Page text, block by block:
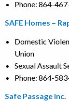
Phone: 864-
SAFE Homes –
Domestic
Union
Sexual Assault
Phone: 864-
Safe Passage Inc.